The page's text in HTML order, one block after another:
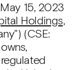
May 15, 2023
Holdings,
(CSE: